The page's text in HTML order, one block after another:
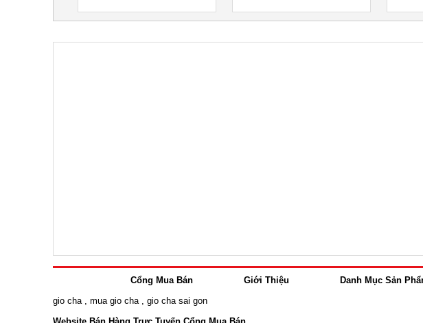
Cổng Mua Bán Giới Thiệu Danh Mục Sản
gio cha
mua gio cha
gio cha sai gon